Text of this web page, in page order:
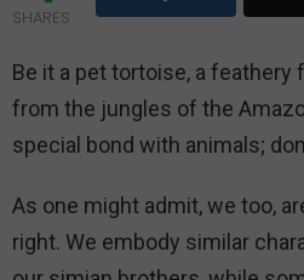
SHARES
Be it a pet tortoise, a feathery
from the jungles of the
special bond with animals;
As one might admit, we too,
right. We embody similar